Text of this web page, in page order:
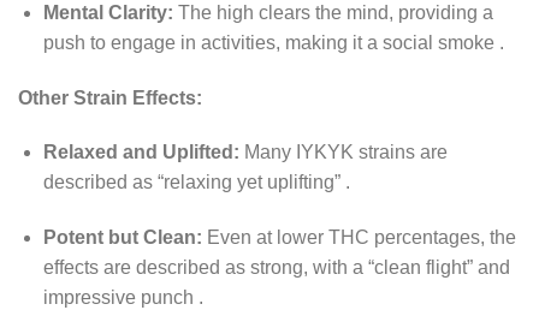
Mental Clarity: The high clears the mind, providing a
push to engage in activities, making it a social smoke .
Other Strain Effects:
Relaxed and Uplifted: Many IYKYK strains are
described as “relaxing yet uplifting” .
Potent but Clean: Even at lower THC percentages, the
effects are described as strong, with a “clean flight” and
impressive punch .